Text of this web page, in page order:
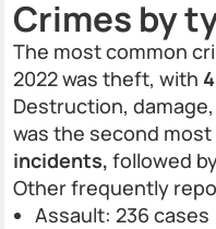
Crimes by
The most common
2022 was theft, with
Destruction,
was the second
incidents, followed
Other frequently
Assault: 236 cases